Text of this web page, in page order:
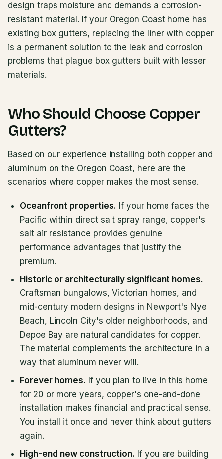
design traps moisture and demands a corrosion-
resistant material. If your Oregon Coast home has
existing box gutters, replacing the liner with copper
is a permanent solution to the leak and corrosion
problems that plague box gutters built with lesser
materials.
Who Should Choose Copper
Gutters?
Based on our experience installing both copper and
aluminum on the Oregon Coast, here are the
scenarios where copper makes the most sense.
Oceanfront properties. If your home faces the
Pacific within direct salt spray range, copper's
salt air resistance provides genuine
performance advantages that justify the
premium.
Historic or architecturally significant homes.
Craftsman bungalows, Victorian homes, and
mid-century modern designs in Newport's Nye
Beach, Lincoln City's older neighborhoods, and
Depoe Bay are natural candidates for copper.
The material complements the architecture in a
way that aluminum never will.
Forever homes. If you plan to live in this home
for 20 or more years, copper's one-and-done
installation makes financial and practical sense.
You install it once and never think about gutters
again.
High-end new construction. If you are building